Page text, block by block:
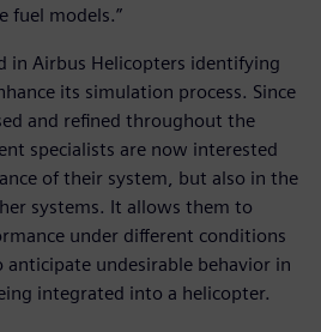
fuel models.”
in Airbus Helicopters identifying
its simulation process. Since
and refined throughout the
specialists are now interested
of their system, but also in the
systems. It allows them to
under different conditions
anticipate undesirable behavior in
integrated into a helicopter.